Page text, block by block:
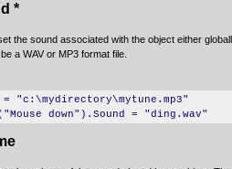
*
the sound associated with the object either
a WAV or MP3 format file.
= "c:\mydirectory\mytune.mp3"
down").Sound = "ding.wav"